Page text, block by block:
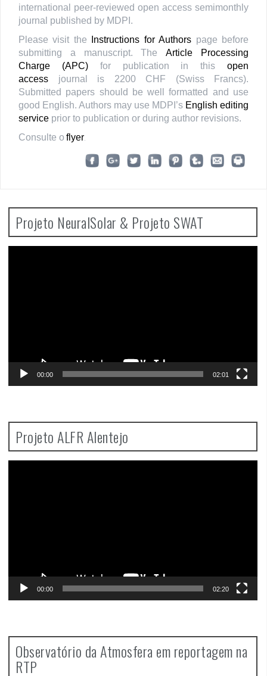
international peer-reviewed open access semimonthly
journal published by MDPI.
Please visit the
Instructions for Authors page before
submitting a manuscript. TheArticle Processing
Charge (APC)for publication in thisopen
access journal is 2200 CHF (Swiss Francs).
Submitted papers should be well formatted and use
good English. Authors may use MDPI’s English editing
service prior to publication or during author revisions.
Consulte o flyer
Projeto NeuralSolar & Projeto SWAT
00:00 02:01
Projeto ALFR Alentejo
00:00 02:20
Observatório da Atmosfera em reportagem na
RTP